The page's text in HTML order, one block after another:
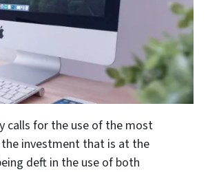
calls for the use of the most
investment that is at the
deft in the use of both